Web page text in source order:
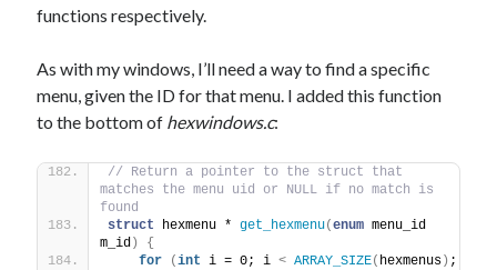
functions respectively.
As with my windows, I’ll need a way to find a specific
menu, given the ID for that menu. I added this function
to the bottom of hexwindows.c:
// Return a pointer to the struct that
matches the menu uid or NULL if no match is
found
struct hexmenu * get_hexmenu(enum menu_id
m_id )
{
for
(int i = 0; i < ARRAY_SIZE( hexmenus ) ;